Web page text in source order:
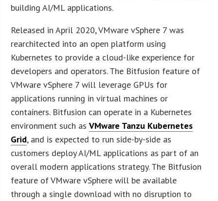
building AI/ML applications.
Released in April 2020, VMware vSphere 7 was
rearchitected into an open platform using
Kubernetes to provide a cloud-like experience for
developers and operators. The Bitfusion feature of
VMware vSphere 7 will leverage GPUs for
applications running in virtual machines or
containers. Bitfusion can operate in a Kubernetes
environment such asVMware Tanzu Kubernetes
Grid, and is expected to run side-by-side as
customers deploy AI/ML applications as part of an
overall modern applications strategy. The Bitfusion
feature of VMware vSphere will be available
through a single download with no disruption to